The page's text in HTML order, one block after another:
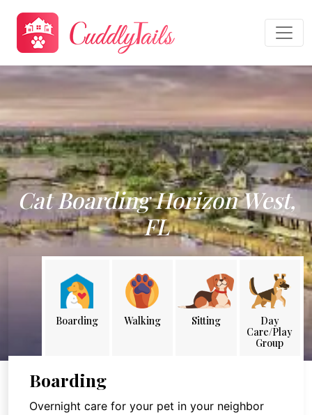
Cat Boarding Horizon West,
FL
Boarding Walking Sitting
Day
Care/Play
Group
Boarding
Overnight care for your pet in your neighbor